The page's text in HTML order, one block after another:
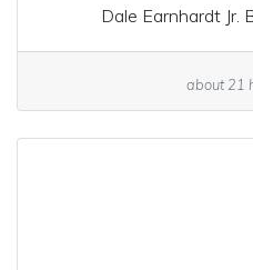
Dale Earnhardt Jr.
about 21